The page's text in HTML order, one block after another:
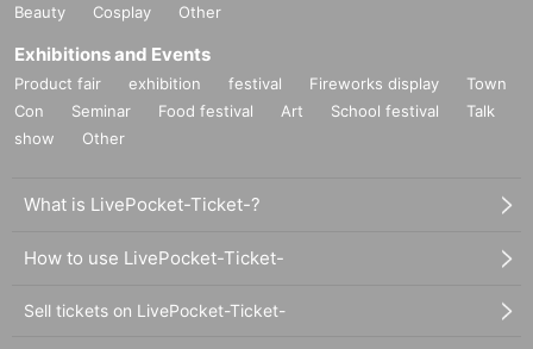
Beauty
Cosplay Other
Exhibitions and Events
Product fair exhibition festival Fireworks display
Town
Con
Seminar Food festival Art School festival
Talk
show
Other
What is LivePocket-Ticket-?
How to use LivePocket-Ticket-
Sell tickets on LivePocket-Ticket-